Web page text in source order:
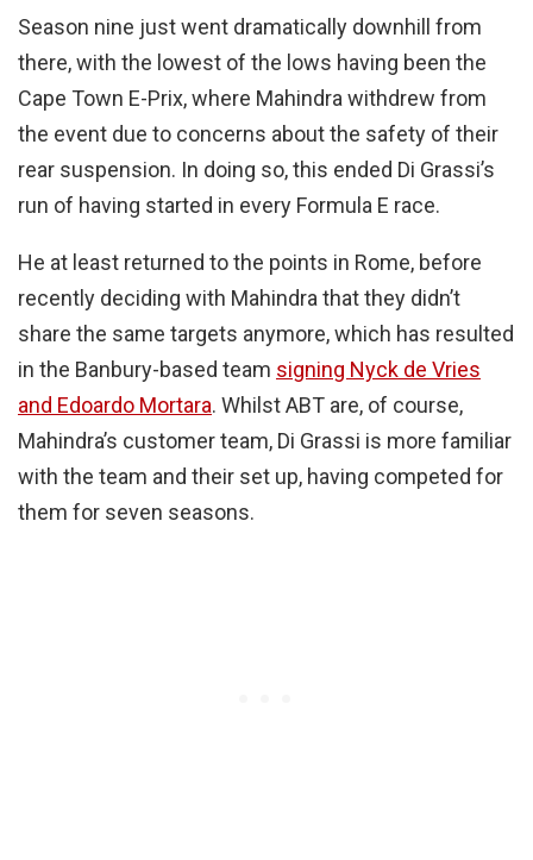
Season nine just went dramatically downhill from
there, with the lowest of the lows having been the
Cape Town E-Prix, where Mahindra withdrew from
the event due to concerns about the safety of their
rear suspension. In doing so, this ended Di Grassi’s
run of having started in every Formula E race.
He at least returned to the points in Rome, before
recently deciding with Mahindra that they didn’t
share the same targets anymore, which has resulted
in the Banbury-based team signing Nyck de Vries
and Edoardo Mortara. Whilst ABT are, of course,
Mahindra’s customer team, Di Grassi is more familiar
with the team and their set up, having competed for
them for seven seasons.